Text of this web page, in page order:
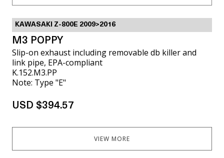
KAWASAKI Z-800E 2009>2016
M3 POPPY
Slip-on exhaust including removable db killer and
link pipe, EPA-compliant
K.152.M3.PP
Note: Type "E"
USD $394.57
VIEW MORE